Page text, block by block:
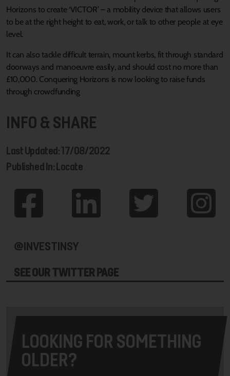
Horizons to create ‘VICTOR’ – a mobility device that allows users
to be at the right height to eat, work, or talk to other people at eye
level.
It can also tackle difficult terrain, mount kerbs, fit through standard
doorways and manoeuvre easily, and should cost no more than
£10,000. Conquering Horizons is now looking to raise funds
through crowdfunding
INFO & SHARE
Last Updated: 17/08/2022
Published In: Locate
@INVESTINSY
SEE OUR TWITTER PAGE
LOOKING FOR SOMETHING
OLDER?